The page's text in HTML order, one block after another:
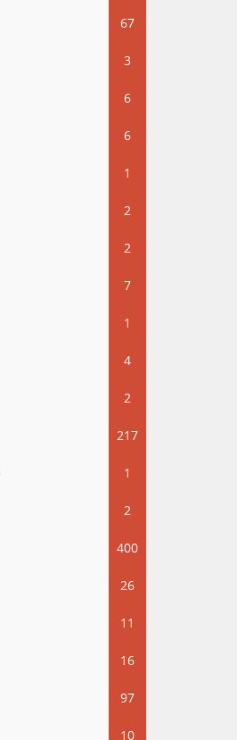
67
3
6
6
1
2
2
7
1
4
2
217
1
2
400
26
11
16
97
10